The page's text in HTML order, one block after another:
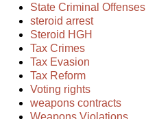
State Criminal Offenses
steroid arrest
Steroid HGH
Tax Crimes
Tax Evasion
Tax Reform
Voting rights
weapons contracts
Weapons Violations